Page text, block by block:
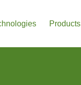
Products